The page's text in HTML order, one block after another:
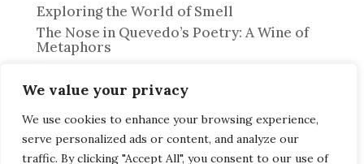
We value your privacy
We use cookies to enhance your browsing experience,
serve personalized ads or content, and analyze our
traffic. By clicking "Accept All", you consent to our use of
Exploring the World of Smell
The Nose in Quevedo’s Poetry: A Wine of
Metaphors
Memory and Emotion
Discover the Art of Heritage Pairing at
Offerendus